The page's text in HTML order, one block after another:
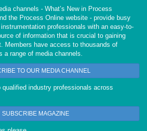
channels - What’s New in Process
the Process Online website - provide busy
professionals with an easy-to-
of information that is crucial to gaining
Members have access to thousands of
a range of media channels.
TO OUR MEDIA CHANNEL
industry professionals across
SUBSCRIBE MAGAZINE